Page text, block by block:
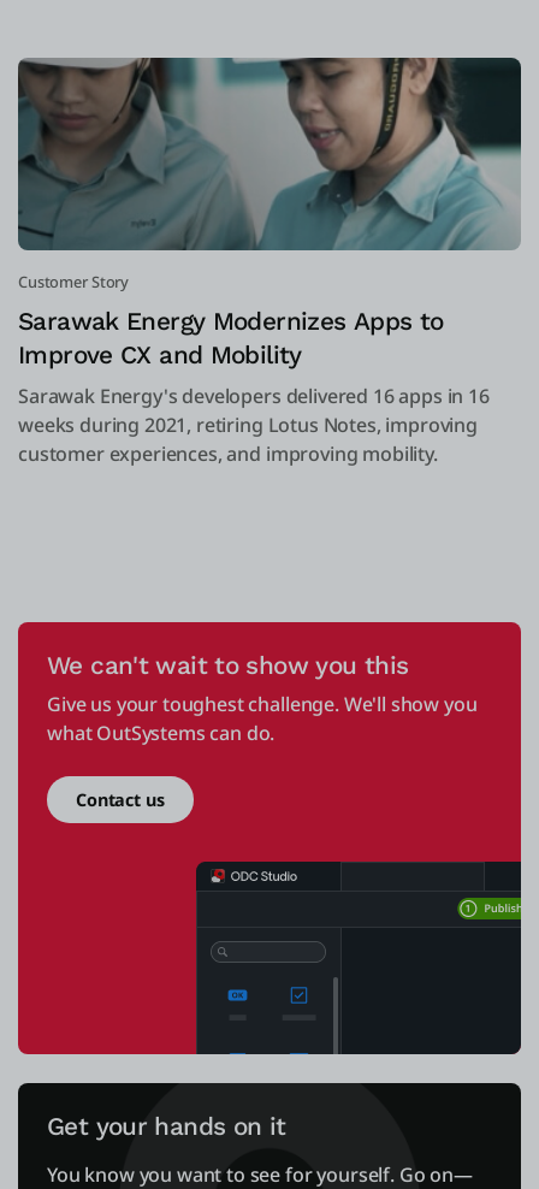
Customer Story
Sarawak Energy Modernizes Apps to
Improve CX and Mobility
Sarawak Energy's developers delivered 16 apps in 16
weeks during 2021, retiring Lotus Notes, improving
customer experiences, and improving mobility.
We can't wait to show you this
Give us your toughest challenge. We'll show you
what OutSystems can do.
Contact us
Get your hands on it
You know you want to see for yourself. Go on—